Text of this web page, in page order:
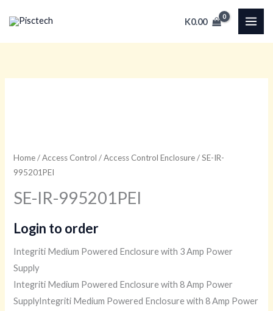
content
K0.00
Home/Access Control /Access Control Enclosure/ SE-IR-
995201PEI
SE-IR-995201PEI
Login to order
Integriti Medium Powered Enclosure with 3 Amp Power
Supply
Integriti Medium Powered Enclosure with 8 Amp Power
SupplyIntegriti Medium Powered Enclosure with 8 Amp Power